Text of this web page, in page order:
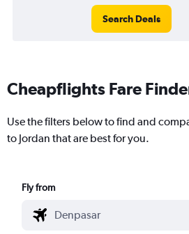
Search Deals
Cheapflights Fare
Use the filters below to find and
to Jordan that are best for you.
Fly from